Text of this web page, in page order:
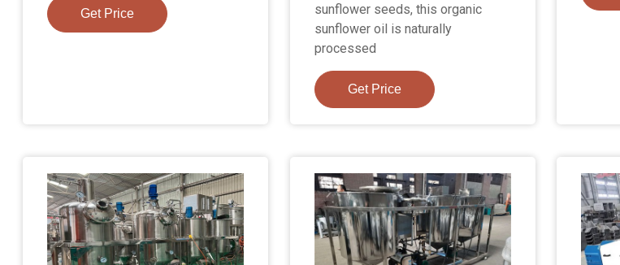
Get Price
sunflower seeds, this organic
sunflower oil is naturally
processed
Get Price